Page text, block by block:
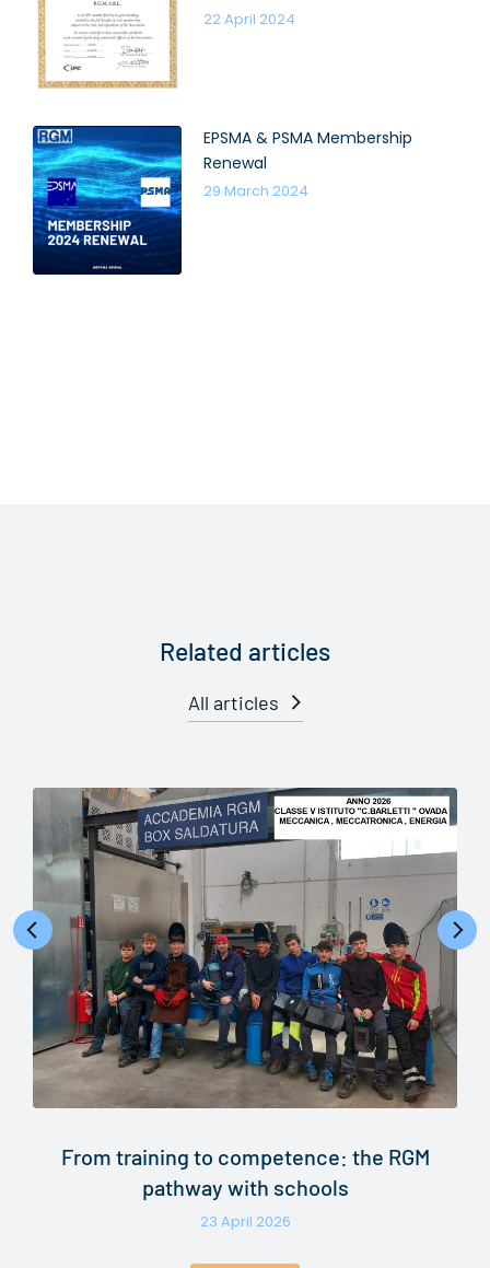
22 April 2024
EPSMA & PSMA Membership
Renewal
29 March 2024
Related articles
All articles
From training to competence: the RGM
pathway with schools
23 April 2026